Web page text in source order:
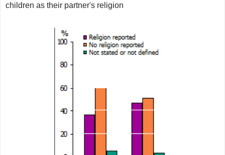
children as their partner's religion